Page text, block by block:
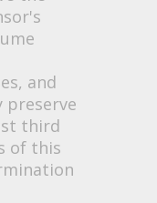
and
preserve
third
of this